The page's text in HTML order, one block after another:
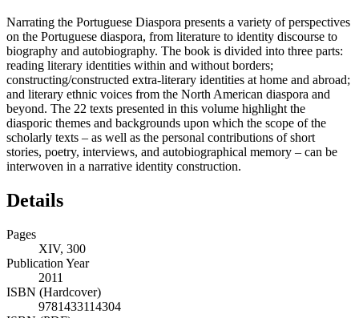
Narrating the Portuguese Diaspora presents a variety of perspectives
on the Portuguese diaspora, from literature to identity discourse to
biography and autobiography. The book is divided into three parts:
reading literary identities within and without borders;
constructing/constructed extra-literary identities at home and abroad;
and literary ethnic voices from the North American diaspora and
beyond. The 22 texts presented in this volume highlight the
diasporic themes and backgrounds upon which the scope of the
scholarly texts – as well as the personal contributions of short
stories, poetry, interviews, and autobiographical memory – can be
interwoven in a narrative identity construction.
Details
Pages
XIV, 300
Publication Year
2011
ISBN (Hardcover)
9781433114304